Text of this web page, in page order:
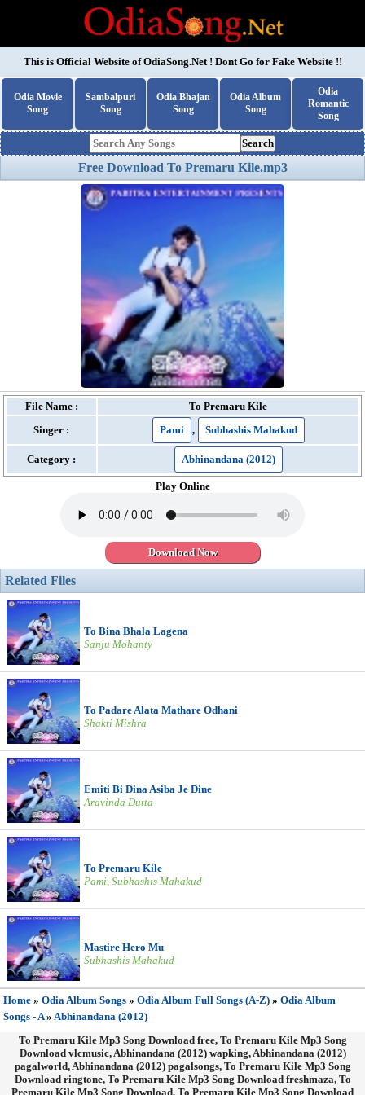
This is Official Website ofOdiaSong.Net! Dont Go for Fake Website !!
Odia Movie
Song
Sambalpuri
Song
Odia Bhajan
Song
Odia Album
Song
Odia
Romantic
Song
Search
Free Download To Premaru Kile.mp3
File Name :
To Premaru Kile
Singer :
Pami , Subhashis Mahakud
Category : Abhinandana (2012)
Play Online
Download Now
Related Files
To Bina Bhala Lagena
Sanju Mohanty
To Padare Alata Mathare Odhani
Shakti Mishra
Emiti Bi Dina Asiba Je Dine
Aravinda Dutta
To Premaru Kile
Pami, Subhashis Mahakud
Mastire Hero Mu
Subhashis Mahakud
Home » Odia Album Songs » Odia Album Full Songs (A-Z) » Odia Album
Songs - A» Abhinandana (2012)
To Premaru Kile Mp3 Song Download free, To Premaru Kile Mp3 Song
Download vlcmusic, Abhinandana (2012) wapking, Abhinandana (2012)
pagalworld, Abhinandana (2012) pagalsongs, To Premaru Kile Mp3 Song
Download ringtone, To Premaru Kile Mp3 Song Download freshmaza, To
Premaru Kile Mp3 Song Download, To Premaru Kile Mp3 Song Download